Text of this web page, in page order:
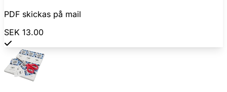
PDF skickas på mail
SEK 13.00